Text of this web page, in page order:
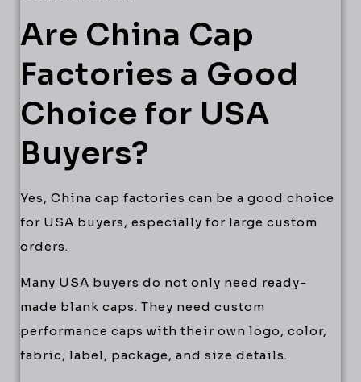
Are China Cap
Factories a Good
Choice for USA
Buyers?
Yes, China cap factories can be a good choice
for USA buyers, especially for large custom
orders.
Many USA buyers do not only need ready-
made blank caps. They need custom
performance caps with their own logo, color,
fabric, label, package, and size details.